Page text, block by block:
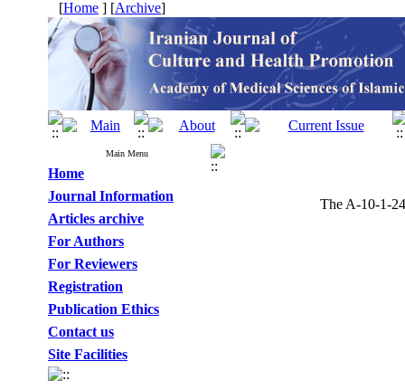
[Home ] [Archive]
Main Menu
Home
Journal Information
Articles archive
For Authors
For Reviewers
Registration
Publication Ethics
Contact us
Site Facilities
The A-10-1-